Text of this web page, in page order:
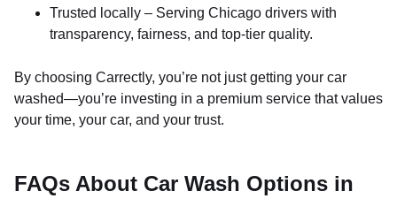
Trusted locally – Serving Chicago drivers with
transparency, fairness, and top-tier quality.
By choosing Carrectly, you’re not just getting your car
washed—you’re investing in a premium service that values
your time, your car, and your trust.
FAQs About Car Wash Options in